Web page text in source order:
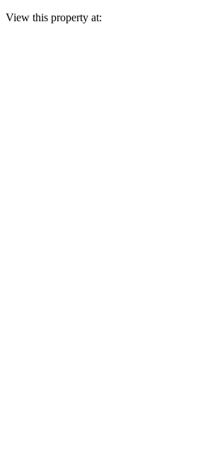
View this property at: